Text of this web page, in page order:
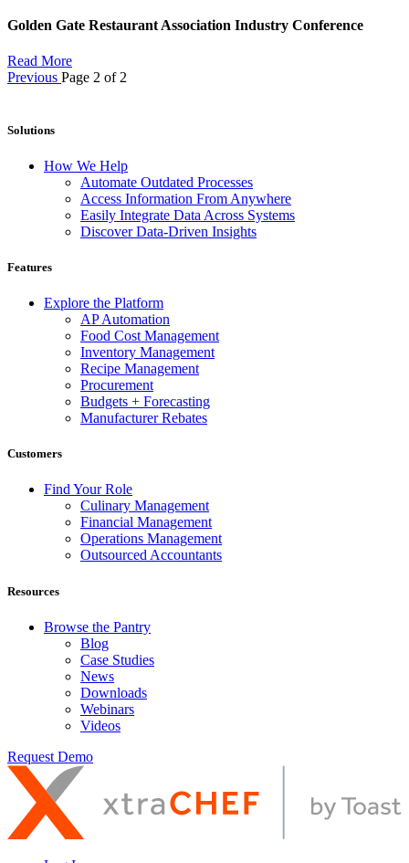
Golden Gate Restaurant Association Industry Conference
Read More
Previous Page 2 of 2
Solutions
How We Help
Automate Outdated Processes
Access Information From Anywhere
Easily Integrate Data Across Systems
Discover Data-Driven Insights
Features
Explore the Platform
AP Automation
Food Cost Management
Inventory Management
Recipe Management
Procurement
Budgets + Forecasting
Manufacturer Rebates
Customers
Find Your Role
Culinary Management
Financial Management
Operations Management
Outsourced Accountants
Resources
Browse the Pantry
Blog
Case Studies
News
Downloads
Webinars
Videos
Request Demo